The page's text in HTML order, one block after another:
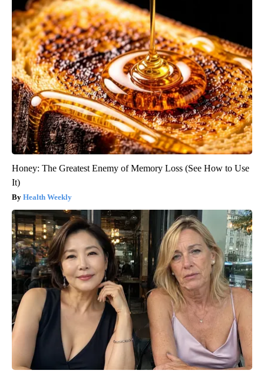
Honey: The Greatest Enemy of Memory Loss (See How to Use
It)
Health Weekly